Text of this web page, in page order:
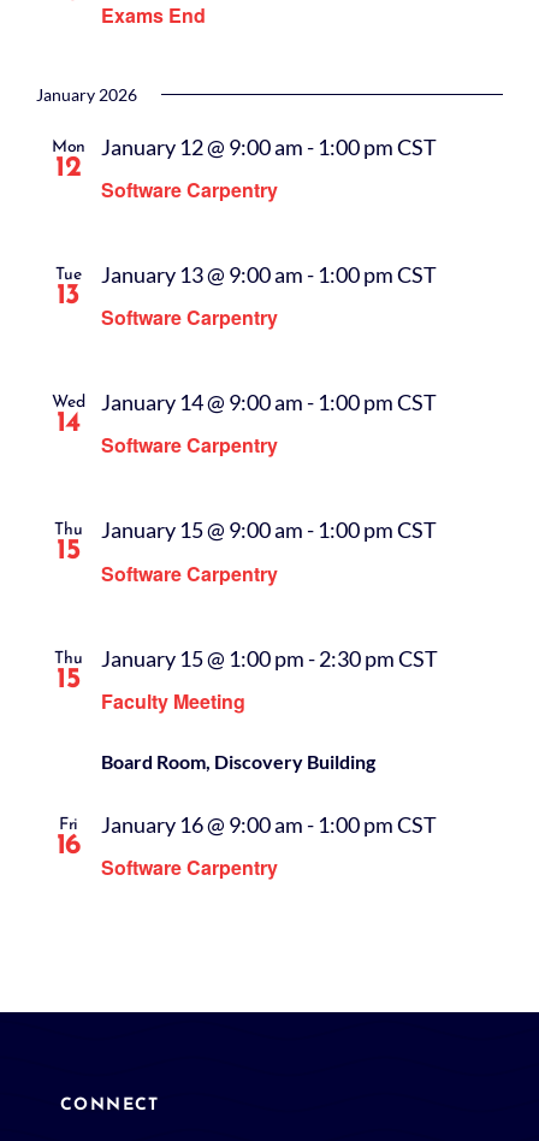
Exams End
January 2026
Mon
12
Software Carpentry
January 12 @ 9:00 am- 1:00 pmCST
Tue
13
Software Carpentry
January 13 @ 9:00 am- 1:00 pmCST
Wed
14
Software Carpentry
January 14 @ 9:00 am- 1:00 pmCST
Thu
15
Software Carpentry
January 15 @ 9:00 am- 1:00 pmCST
Thu
15
Faculty Meeting
January 15 @ 1:00 pm-2:30 pmCST
Board Room, Discovery Building
Fri
16
Software Carpentry
January 16 @ 9:00 am- 1:00 pmCST
CONNECT